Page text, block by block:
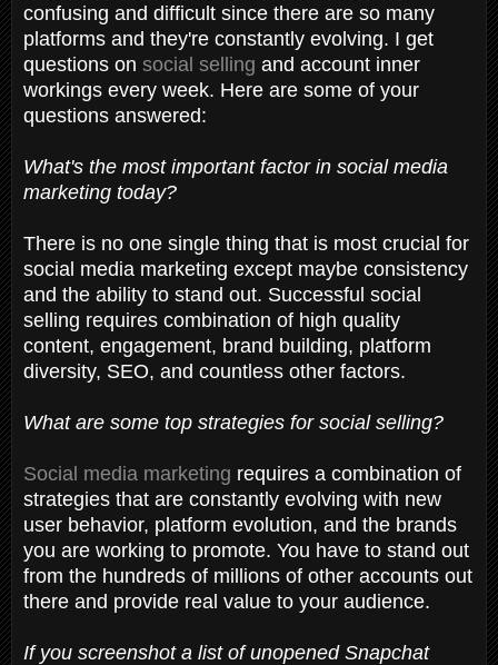
confusing and difficult since there are so many
platforms and they're constantly evolving. I get
questions on social selling and account inner
workings every week. Here are some of your
questions answered:
What's the most important factor in social media
marketing today?
There is no one single thing that is most crucial for
social media marketing except maybe consistency
and the ability to stand out. Successful social
selling requires combination of high quality
content, engagement, brand building, platform
diversity, SEO, and countless other factors.
What are some top strategies for social selling?
Social media marketing requires a combination of
strategies that are constantly evolving with new
user behavior, platform evolution, and the brands
you are working to promote. You have to stand out
from the hundreds of millions of other accounts out
there and provide real value to your audience.
If you screenshot a list of unopened Snapchat